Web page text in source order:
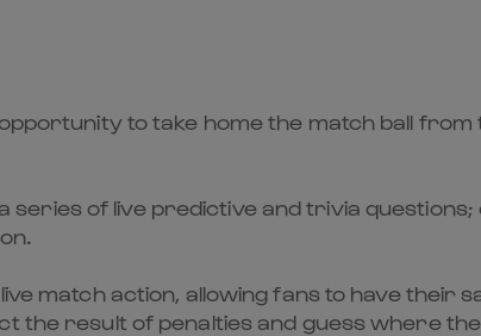
to take home the match ball
series of live predictive and trivia
match action, allowing fans to have their
the result of penalties and guess where the